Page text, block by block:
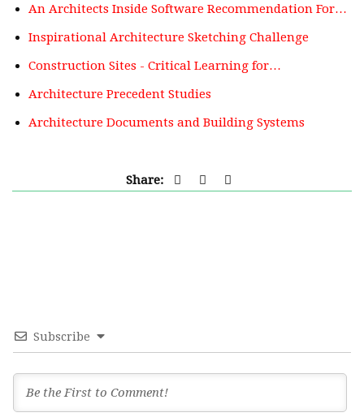
An Architects Inside Software Recommendation For…
Inspirational Architecture Sketching Challenge
Construction Sites - Critical Learning for…
Architecture Precedent Studies
Architecture Documents and Building Systems
Share:
Subscribe